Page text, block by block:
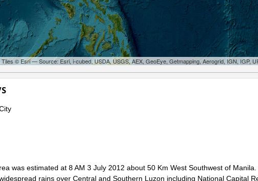
© Esri — Source: Esri, i-cubed, USDA, USGS, AEX, GeoEye, Getmapping, Aerogrid, IGN, IGP,
was estimated at 8 AM 3 July 2012 about 50 Km West Southwest of
rains over Central and Southern Luzon including National Capital